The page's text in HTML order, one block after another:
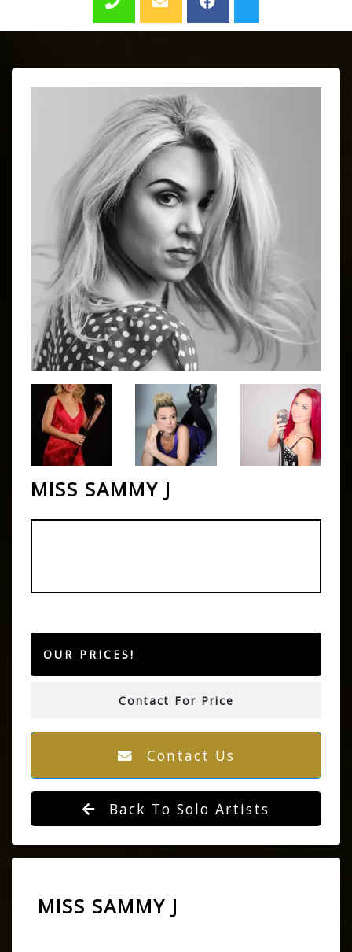
MISS SAMMY J
OUR PRICES!
Contact For Price
Contact Us
Back To Solo Artists
MISS SAMMY J